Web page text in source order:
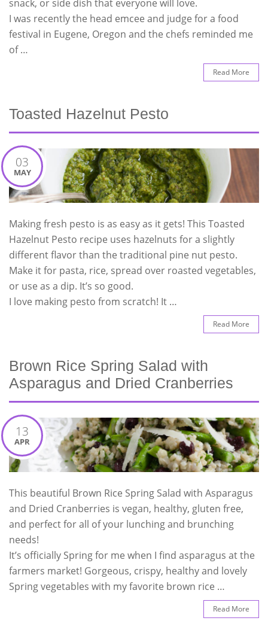
snack, or side dish that everyone will love.
I was recently the head emcee and judge for a food
festival in Eugene, Oregon and the chefs reminded me
of …
Read More
Toasted Hazelnut Pesto
03
MAY
Making fresh pesto is as easy as it gets! This Toasted
Hazelnut Pesto recipe uses hazelnuts for a slightly
different flavor than the traditional pine nut pesto.
Make it for pasta, rice, spread over roasted vegetables,
or use as a dip. It’s so good.
I love making pesto from scratch! It …
Read More
Brown Rice Spring Salad with
Asparagus and Dried Cranberries
13
APR
This beautiful Brown Rice Spring Salad with Asparagus
and Dried Cranberries is vegan, healthy, gluten free,
and perfect for all of your lunching and brunching
needs!
It’s officially Spring for me when I find asparagus at the
farmers market! Gorgeous, crispy, healthy and lovely
Spring vegetables with my favorite brown rice …
Read More